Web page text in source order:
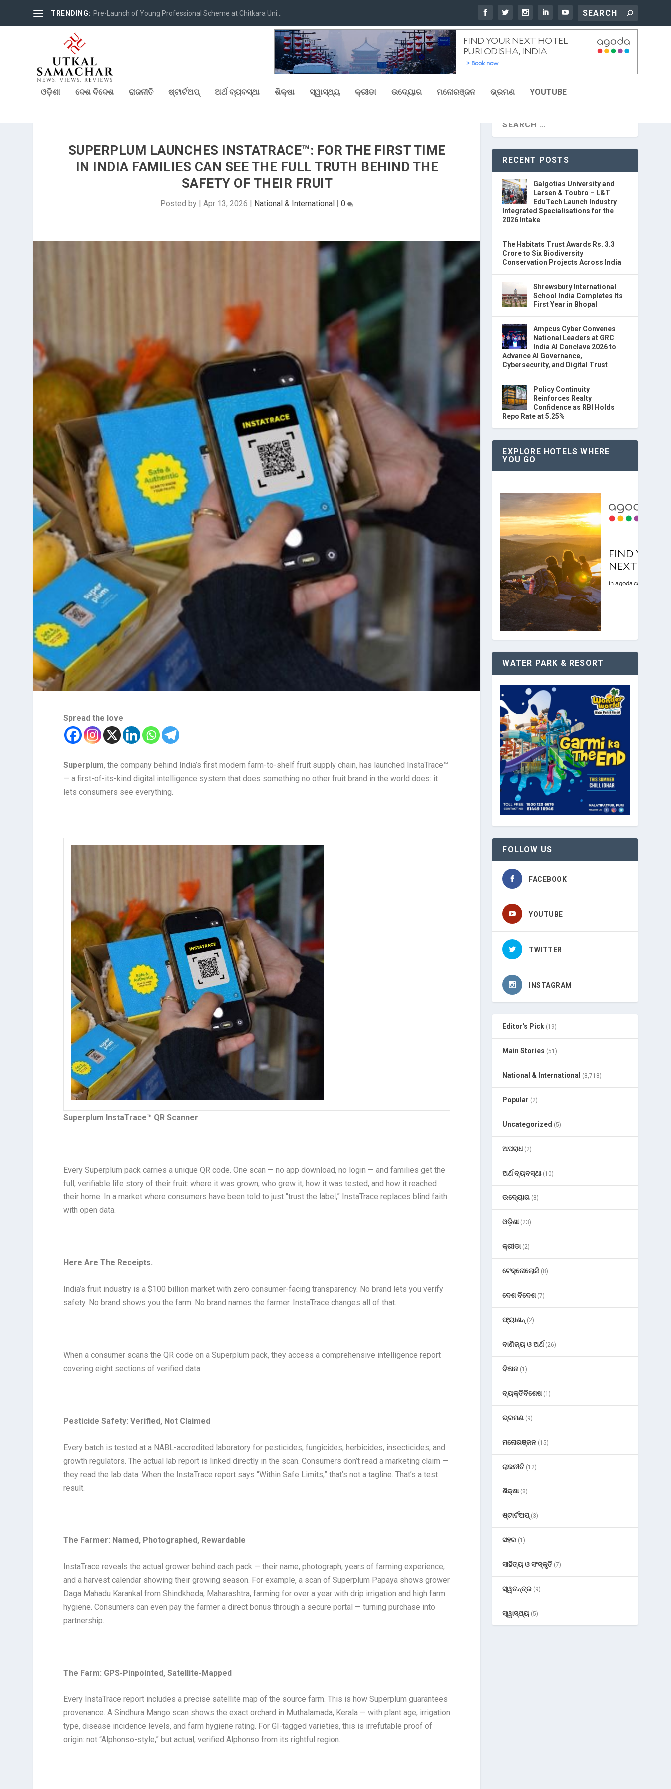
TRENDING: Pre-Launch of Young Professional Scheme at Chitkara Uni...
ଓଡ଼ିଶା ଦେଶ ବିଦେଶ ରାଜନୀତି ଷ୍ଟାର୍ଟଅପ୍ ଅର୍ଥ ବ୍ୟବସ୍ଥା ଶିକ୍ଷା ସ୍ୱାସ୍ଥ୍ୟ କ୍ରୀଡା ଉଦ୍ୟୋଗ ମନୋରଞ୍ଜନ ଭ୍ରମଣ YOUTUBE
SUPERPLUM LAUNCHES INSTATRACE™: FOR THE FIRST TIME
IN INDIA FAMILIES CAN SEE THE FULL TRUTH BEHIND THE
SAFETY OF THEIR FRUIT
Posted by |Apr 13, 2026 National & International |0
Spread the love
Superplum, the company behind India’s first modern farm-to-shelf fruit supply chain, has launched InstaTrace™
— a first-of-its-kind digital intelligence system that does something no other fruit brand in the world does: it
lets consumers see everything.
Superplum InstaTrace™ QR Scanner
Every Superplum pack carries a unique QR code. One scan — no app download, no login — and families get the
full, verifiable life story of their fruit: where it was grown, who grew it, how it was tested, and how it reached
their home. In a market where consumers have been told to just “trust the label,” InstaTrace replaces blind faith
with open data.
Here Are The Receipts.
India’s fruit industry is a $100 billion market with zero consumer-facing transparency. No brand lets you verify
safety. No brand shows you the farm. No brand names the farmer. InstaTrace changes all of that.
When a consumer scans the QR code on a Superplum pack, they access a comprehensive intelligence report
covering eight sections of verified data:
Pesticide Safety: Verified, Not Claimed
Every batch is tested at a NABL-accredited laboratory for pesticides, fungicides, herbicides, insecticides, and
growth regulators. The actual lab report is linked directly in the scan. Consumers don’t read a marketing claim —
they read the lab data. When the InstaTrace report says “Within Safe Limits,” that’s not a tagline. That’s a test
result.
The Farmer: Named, Photographed, Rewardable
InstaTrace reveals the actual grower behind each pack — their name, photograph, years of farming experience,
and a harvest calendar showing their growing season. For example, a scan of Superplum Papaya shows grower
Daga Mahadu Karankal from Shindkheda, Maharashtra, farming for over a year with drip irrigation and high farm
hygiene. Consumers can even pay the farmer a direct bonus through a secure portal — turning purchase into
partnership.
The Farm: GPS-Pinpointed, Satellite-Mapped
Every InstaTrace report includes a precise satellite map of the source farm. This is how Superplum guarantees
provenance. A Sindhura Mango scan shows the exact orchard in Muthalamada, Kerala — with plant age, irrigation
type, disease incidence levels, and farm hygiene rating. For GI-tagged varieties, this is irrefutable proof of
origin: not “Alphonso-style,” but actual, verified Alphonso from its rightful region.
RECENT POSTS
Galgotias University and
Larsen & Toubro – L&T
EduTech Launch Industry
Integrated Specialisations for the
2026 Intake
The Habitats Trust Awards Rs. 3.3
Crore to Six Biodiversity
Conservation Projects Across India
Shrewsbury International
School India Completes Its
First Year in Bhopal
Ampcus Cyber Convenes
National Leaders at GRC
India AI Conclave 2026 to
Advance AI Governance,
Cybersecurity, and Digital Trust
Policy Continuity
Reinforces Realty
Confidence as RBI Holds
Repo Rate at 5.25%
EXPLORE HOTELS WHERE
YOU GO
WATER PARK & RESORT
FOLLOW US
FACEBOOK
YOUTUBE
TWITTER
INSTAGRAM
Editor's Pick (19)
Main Stories (51)
National & International (8,718)
Popular (2)
Uncategorized (5)
ଅପରାଧ(2)
ଅର୍ଥ ବ୍ୟବସ୍ଥା(10)
ଉଦ୍ୟୋଗ (8)
ଓଡ଼ିଶା(23)
କ୍ରୀଡା(2)
ଟେକ୍ନୋଲୋଜି (8)
ଦେଶ ବିଦେଶ(7)
ଫ୍ୟାଶନ୍ (2)
ବାଣିଜ୍ୟ ଓ ଅର୍ଥ(26)
ବିଜ୍ଞାନ (1)
ବ୍ୟକ୍ତିବିଶେଷ(1)
ଭ୍ରମଣ (9)
ମନୋରଞ୍ଜନ (15)
ରାଜନୀତି (12)
ଶିକ୍ଷା(8)
ଷ୍ଟାର୍ଟଅପ୍(3)
ସହର (1)
ସାହିତ୍ୟ ଓ ସଂସ୍କୃତି (7)
ସ୍ୱତନ୍ତ୍ର (9)
ସ୍ୱାସ୍ଥ୍ୟ (5)